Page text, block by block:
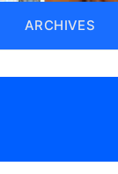
ARCHIVES